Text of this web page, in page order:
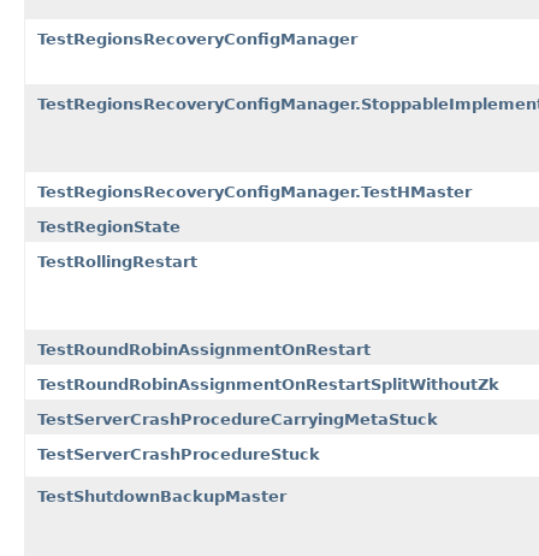
TestRegionsRecoveryConfigManager
TestRegionsRecoveryConfigManager.TestHMaster
TestRegionState
TestRollingRestart
TestRoundRobinAssignmentOnRestart
TestRoundRobinAssignmentOnRestartSplitWithoutZk
TestServerCrashProcedureCarryingMetaStuck
TestServerCrashProcedureStuck
TestShutdownBackupMaster